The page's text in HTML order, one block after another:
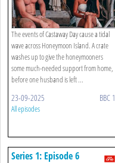
The events of Castaway Day cause a tidal
wave across Honeymoon Island. A crate
washes up to give the honeymooners
some much-needed support from home,
before one husband is left ...
23-09-2025 BBC 1
All episodes
Series 1: Episode 6